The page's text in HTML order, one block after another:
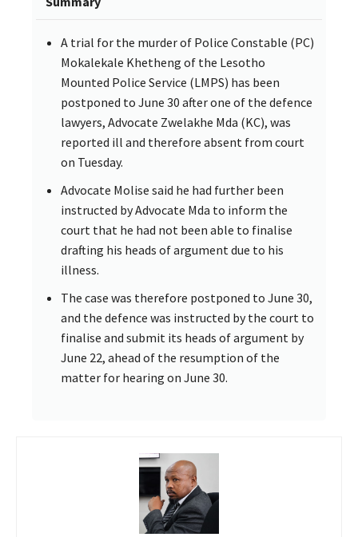
A trial for the murder of Police Constable (PC)
Mokalekale Khetheng of the Lesotho
Mounted Police Service (LMPS) has been
postponed to June 30 after one of the defence
lawyers, Advocate Zwelakhe Mda (KC), was
reported ill and therefore absent from court
on Tuesday.
Advocate Molise said he had further been
instructed by Advocate Mda to inform the
court that he had not been able to finalise
drafting his heads of argument due to his
illness.
The case was therefore postponed to June 30,
and the defence was instructed by the court to
finalise and submit its heads of argument by
June 22, ahead of the resumption of the
matter for hearing on June 30.